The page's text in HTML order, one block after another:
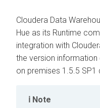
Cloudera Data
Hue as its Runtime
integration with
the version
on premises 1.5.5 SP1
Note